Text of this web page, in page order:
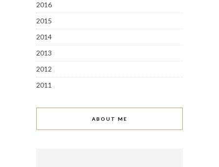
2016
2015
2014
2013
2012
2011
ABOUT ME